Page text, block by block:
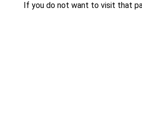
If you do not want to visit that